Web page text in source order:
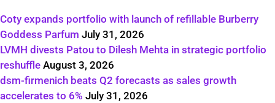
Coty expands portfolio with launch of refillable Burberry
Goddess Parfum July 31, 2026
LVMH divests Patou to Dilesh Mehta in strategic portfolio
reshuffle August 3, 2026
dsm-firmenich beats Q2 forecasts as sales growth
accelerates to 6% July 31, 2026